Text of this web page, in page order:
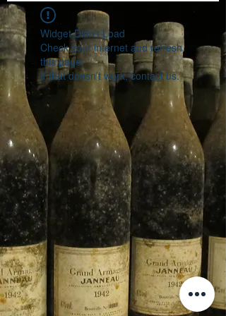
Widget Didn’t Load
Check your internet and refresh
this page.
If that doesn’t work, contact us.